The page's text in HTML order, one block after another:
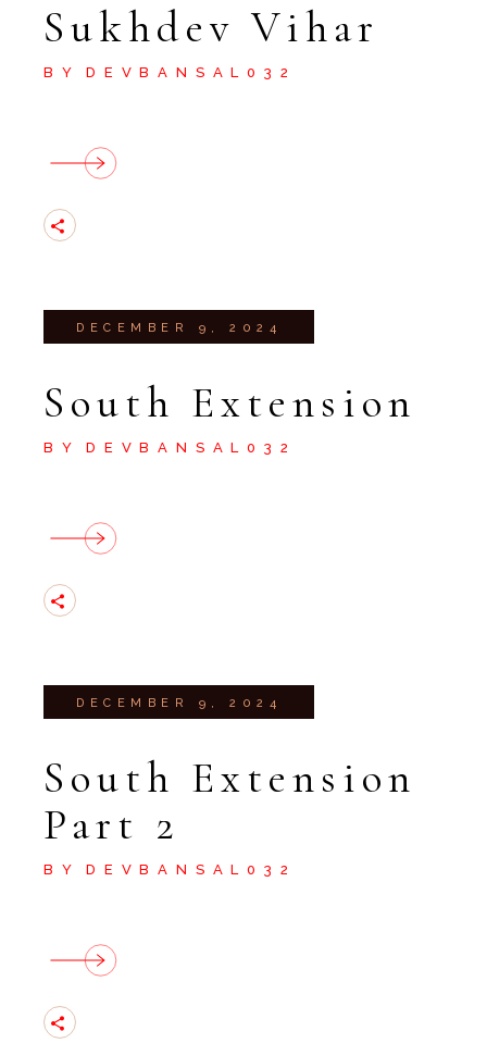
Sukhdev Vihar
BY DEVBANSAL032
DECEMBER 9, 2024
South Extension
BY DEVBANSAL032
DECEMBER 9, 2024
South Extension
Part 2
BY DEVBANSAL032